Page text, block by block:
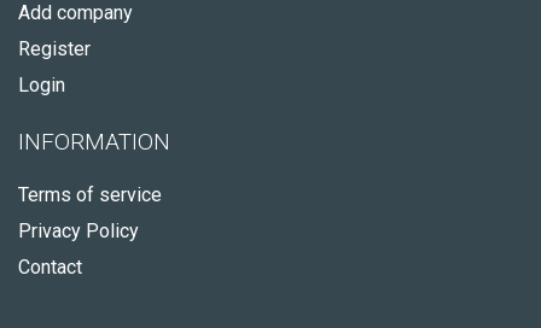
Add company
Register
Login
INFORMATION
Terms of service
Privacy Policy
Contact